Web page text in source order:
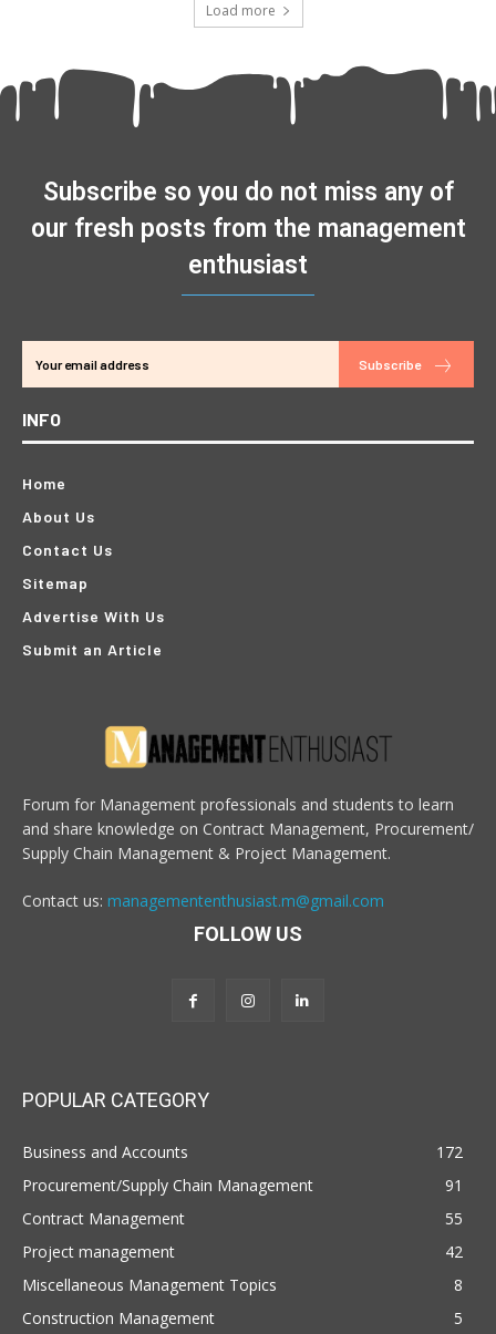
Load more
Subscribe so you do not miss any of
our fresh posts from the management
enthusiast
Subscribe
INFO
Home
About Us
Contact Us
Sitemap
Advertise With Us
Submit an Article
Forum for Management professionals and students to learn
and share knowledge on Contract Management, Procurement/
Supply Chain Management & Project Management.
Contact us: managemententhusiast.m@gmail.com
FOLLOW US
POPULAR CATEGORY
Business and Accounts
172
Procurement/Supply Chain Management
91
Contract Management
55
Project management
42
Miscellaneous Management Topics
8
Construction Management
5